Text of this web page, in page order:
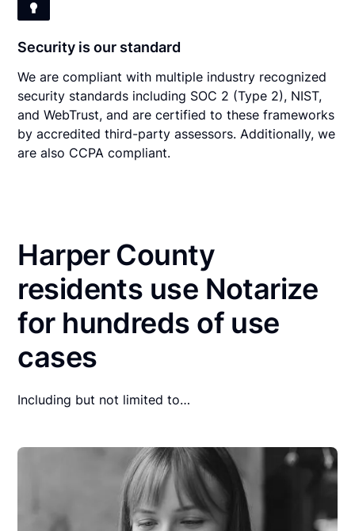
Security is our standard
We are compliant with multiple industry recognized
security standards including SOC 2 (Type 2), NIST,
and WebTrust, and are certified to these frameworks
by accredited third-party assessors. Additionally, we
are also CCPA compliant.
Harper County
residents use Notarize
for hundreds of use
cases
Including but not limited to…